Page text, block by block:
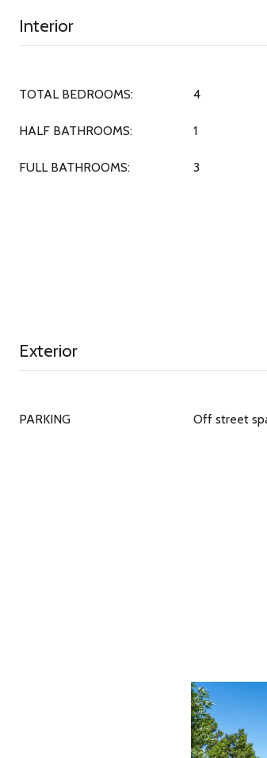
Interior
TOTAL BEDROOMS: 4
HALF BATHROOMS: 1
FULL BATHROOMS: 3
Exterior
PARKING Off street